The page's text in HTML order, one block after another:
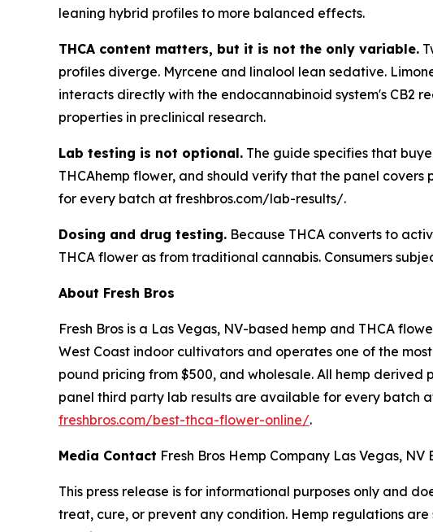
leaning hybrid profiles to more balanced effects.
THCA content matters, but it is not the only variable.
profiles diverge. Myrcene and linalool lean sedative.
interacts directly with the endocannabinoid system's CB2
properties in preclinical research.
Lab testing is not optional. The guide specifies that
THCAhemp flower, and should verify that the panel
for every batch at freshbros.com/lab-results/.
Dosing and drug testing. Because THCA converts to
THCA flower as from traditional cannabis. Consumers
About Fresh Bros
Fresh Bros is a Las Vegas, NV-based hemp and THCA
West Coast indoor cultivators and operates one of the
pound pricing from $500, and wholesale. All hemp
panel third party lab results are available for every batch
freshbros.com/best-thca-flower-online/.
Media Contact Fresh Bros Hemp Company Las Vegas,
This press release is for informational purposes only and
treat, cure, or prevent any condition. Hemp regulations